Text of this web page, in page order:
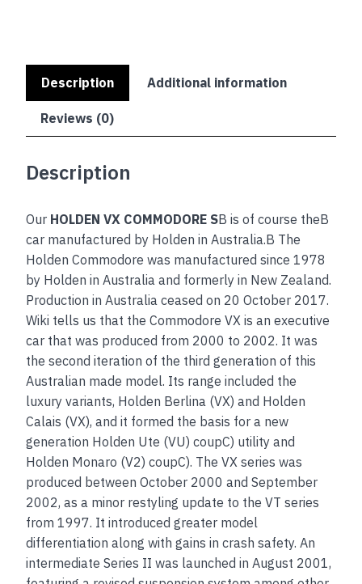
Description Additional information
Reviews (0)
Description
Our HOLDEN VX COMMODORE SB is of course theB
car manufactured by Holden in Australia.B The
Holden Commodore was manufactured since 1978
by Holden in Australia and formerly in New Zealand.
Production in Australia ceased on 20 October 2017.
Wiki tells us that the Commodore VX is an executive
car that was produced from 2000 to 2002. It was
the second iteration of the third generation of this
Australian made model. Its range included the
luxury variants, Holden Berlina (VX) and Holden
Calais (VX), and it formed the basis for a new
generation Holden Ute (VU) coupC) utility and
Holden Monaro (V2) coupC). The VX series was
produced between October 2000 and September
2002, as a minor restyling update to the VT series
from 1997. It introduced greater model
differentiation along with gains in crash safety. An
intermediate Series II was launched in August 2001,